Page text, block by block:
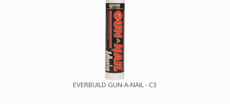
EVERBUILD GUN-A-NAIL - C3